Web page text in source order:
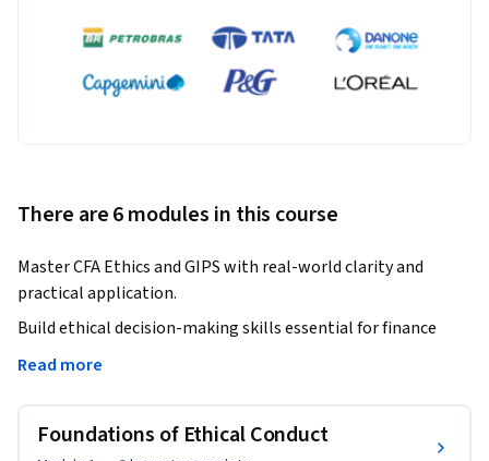
There are 6 modules in this course
Master CFA Ethics and GIPS with real-world clarity and
practical application.
Build ethical decision-making skills essential for finance
professionals and CFA candidates.
Code of Ethics, Standards of Professional Conduct, and
Read more
Foundations of Ethical Conduct